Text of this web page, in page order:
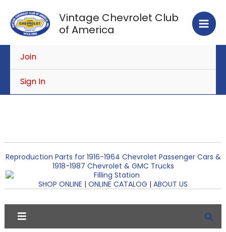
content
Vintage Chevrolet Club
of America
Join
Sign In
Reproduction Parts for 1916-1964 Chevrolet Passenger Cars &
1918-1987 Chevrolet & GMC Trucks
SHOP ONLINE | ONLINE CATALOG | ABOUT US